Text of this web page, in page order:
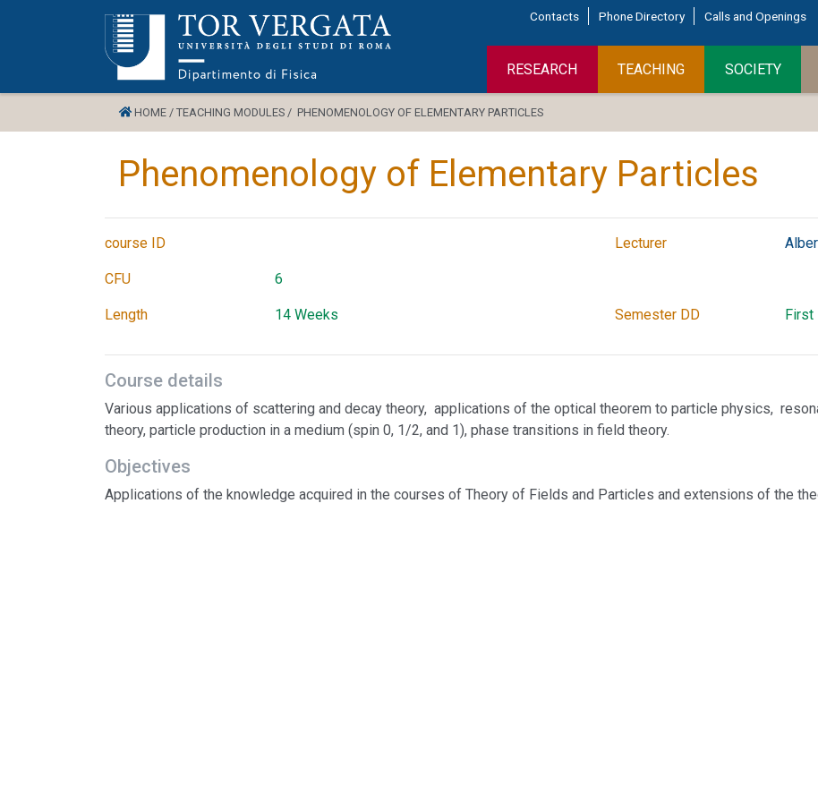
Contacts Phone Directory Calls and Openings
RESEARCH TEACHING SOCIETY
HOME / TEACHING MODULES / PHENOMENOLOGY OF ELEMENTARY PARTICLES
Phenomenology of Elementary Particles
course ID Lecturer
CFU 6
Length 14 Weeks Semester DD First
Course details
Various applications of scattering and decay theory, applications of the optical theorem to particle physics,
theory, particle production in a medium (spin 0, 1/2, and 1), phase transitions in field theory.
Objectives
Applications of the knowledge acquired in the courses of Theory of Fields and Particles and extensions of the